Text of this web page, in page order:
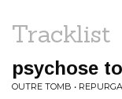
Tracklist
psychose
OUTRE TOMB •